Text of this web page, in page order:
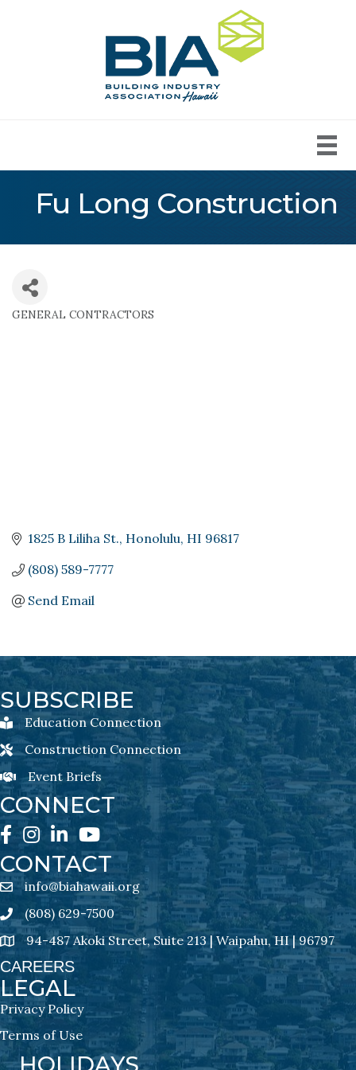
Fu Long Construction
GENERAL CONTRACTORS
1825 B Liliha St. Honolulu HI 96817
(808) 589-7777
Send Email
SUBSCRIBE
Education Connection Newsletter Sign-Up
Education Connection
Construction Connection Newsletter Sign-Up
Construction Connection
Event Briefs Newsletter Sign-Ups
Event Briefs
CONNECT
Facebook
Instagram
LinkedInYouTube
CONTACT
email address
info@biahawaii.org
Phone icon
(808) 629-7500
address94-487 Akoki Street, Suite 213 | Waipahu, HI | 96797
CAREERS
LEGAL
Privacy Policy
Terms of Use